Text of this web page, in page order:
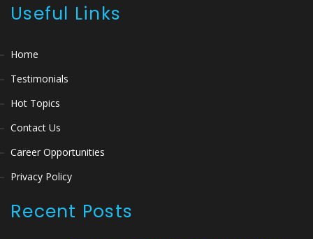
Useful Links
Home
Testimonials
Hot Topics
Contact Us
Career Opportunities
Privacy Policy
Recent Posts